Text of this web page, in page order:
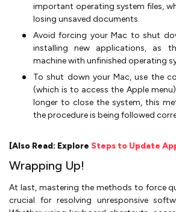
important operating system files,
losing unsaved documents.
Avoid forcing your Mac to shut
installing new applications, as
machine with unfinished operating
To shut down your Mac, use the
(which is to access the Apple
longer to close the system, this
the procedure is being followed
[Also Read: Explore Steps to Update
Wrapping Up!
At last, mastering the methods to force
crucial for resolving unresponsive